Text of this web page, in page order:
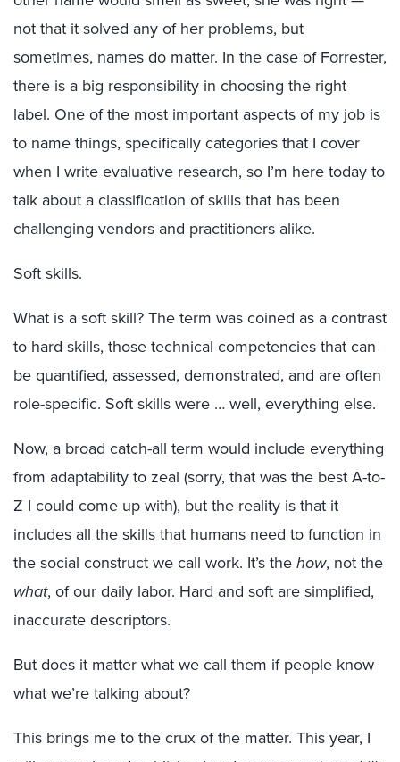
not that it solved any of her problems, but
sometimes, names do matter. In the case of Forrester,
there is a big responsibility in choosing the right
label. One of the most important aspects of my job is
to name things, specifically categories that I cover
when I write evaluative research, so I’m here today to
talk about a classification of skills that has been
challenging vendors and practitioners alike.
Soft skills.
What is a soft skill? The term was coined as a contrast
to hard skills, those technical competencies that can
be quantified, assessed, demonstrated, and are often
role-specific. Soft skills were … well, everything else.
Now, a broad catch-all term would include everything
from adaptability to zeal (sorry, that was the best A-to-
Z I could come up with), but the reality is that it
includes all the skills that humans need to function in
the social construct we call work. It’s thehow, not the
what, of our daily labor. Hard and soft are simplified,
inaccurate descriptors.
But does it matter what we call them if people know
what we’re talking about?
This brings me to the crux of the matter. This year, I